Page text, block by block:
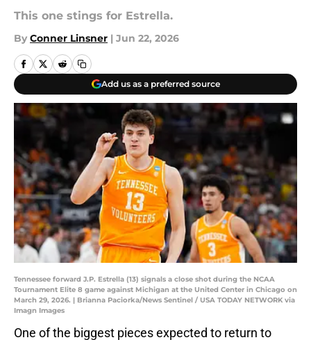
This one stings for Estrella.
By Conner Linsner | Jun 22, 2026
Add us as a preferred source
Tennessee forward J.P. Estrella (13) signals a close shot during the NCAA
Tournament Elite 8 game against Michigan at the United Center in Chicago on
March 29, 2026. | Brianna Paciorka/News Sentinel / USA TODAY NETWORK via
Imagn Images
One of the biggest pieces expected to return to